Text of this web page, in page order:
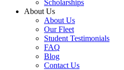
Scholarships
About Us
About Us
Our Fleet
Student Testimonials
FAQ
Blog
Contact Us